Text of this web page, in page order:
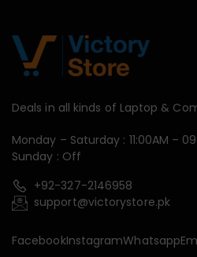
Deals in all kinds of Laptop &
Monday – Saturday : 11:00AM –
Sunday : Off
+92-327-2146958
support@victorystore.pk
FacebookInstagramWhatsapp